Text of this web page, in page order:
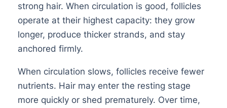
strong hair. When circulation is good, follicles
operate at their highest capacity: they grow
longer, produce thicker strands, and stay
anchored firmly.
When circulation slows, follicles receive fewer
nutrients. Hair may enter the resting stage
more quickly or shed prematurely. Over time,